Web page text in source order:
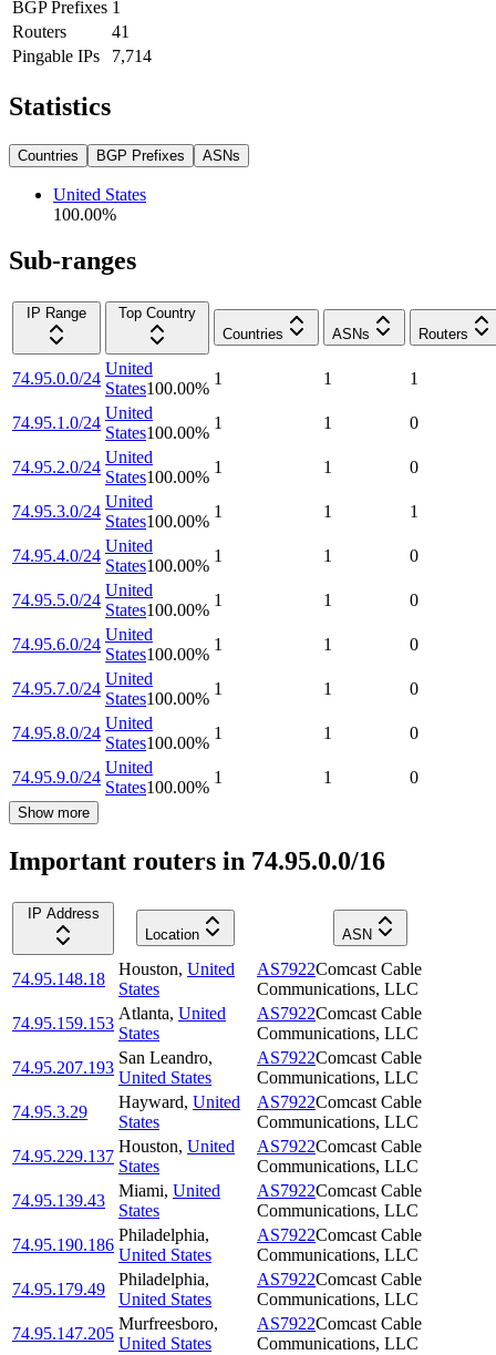
BGP Prefixes 1
Routers
41
Pingable IPs
7,714
Statistics
Countries BGP Prefixes ASNs
United States
100.00%
Sub-ranges
IP Range
Top Country
Countries
ASNs Routers
74.95.0.0/24
United
States100.00%
1 1 1
74.95.1.0/24
United
States100.00%
1 1 0
74.95.2.0/24
United
States100.00%
1 1 0
74.95.3.0/24
United
States100.00%
1 1 1
74.95.4.0/24
United
States100.00%
1 1 0
74.95.5.0/24
United
States100.00%
1 1 0
74.95.6.0/24
United
States100.00%
1 1 0
74.95.7.0/24
United
States100.00%
1 1 0
74.95.8.0/24
United
States100.00%
1 1 0
74.95.9.0/24
United
States100.00%
1 1 0
Show more
Important routers in 74.95.0.0/16
IP Address
Location
ASN
74.95.148.18
Houston, United
States
AS7922Comcast Cable
Communications, LLC
74.95.159.153
Atlanta, United
States
AS7922Comcast Cable
Communications, LLC
74.95.207.193
San Leandro,
United States
AS7922Comcast Cable
Communications, LLC
74.95.3.29
Hayward, United
States
AS7922Comcast Cable
Communications, LLC
74.95.229.137
Houston, United
States
AS7922Comcast Cable
Communications, LLC
74.95.139.43
Miami, United
States
AS7922Comcast Cable
Communications, LLC
74.95.190.186
Philadelphia,
United States
AS7922Comcast Cable
Communications, LLC
74.95.179.49
Philadelphia,
United States
AS7922Comcast Cable
Communications, LLC
74.95.147.205
Murfreesboro,
United States
AS7922Comcast Cable
Communications, LLC